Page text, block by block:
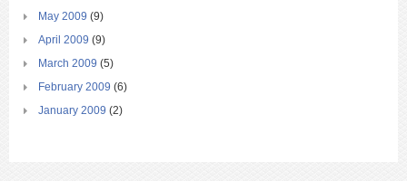
May 2009 (9)
April 2009 (9)
March 2009 (5)
February 2009 (6)
January 2009 (2)